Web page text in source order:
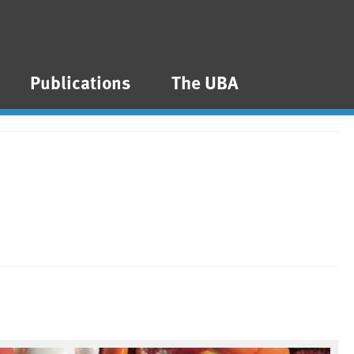
Publications The UBA